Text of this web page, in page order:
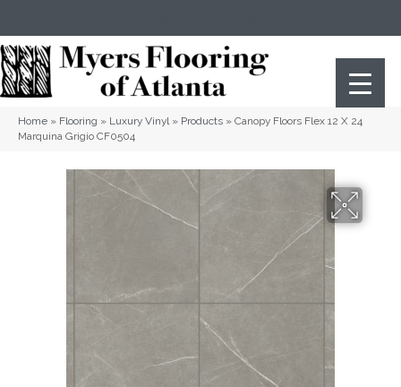
Home » Flooring » Luxury Vinyl» Products » Canopy Floors Flex 12 X 24
Marquina Grigio CF0504